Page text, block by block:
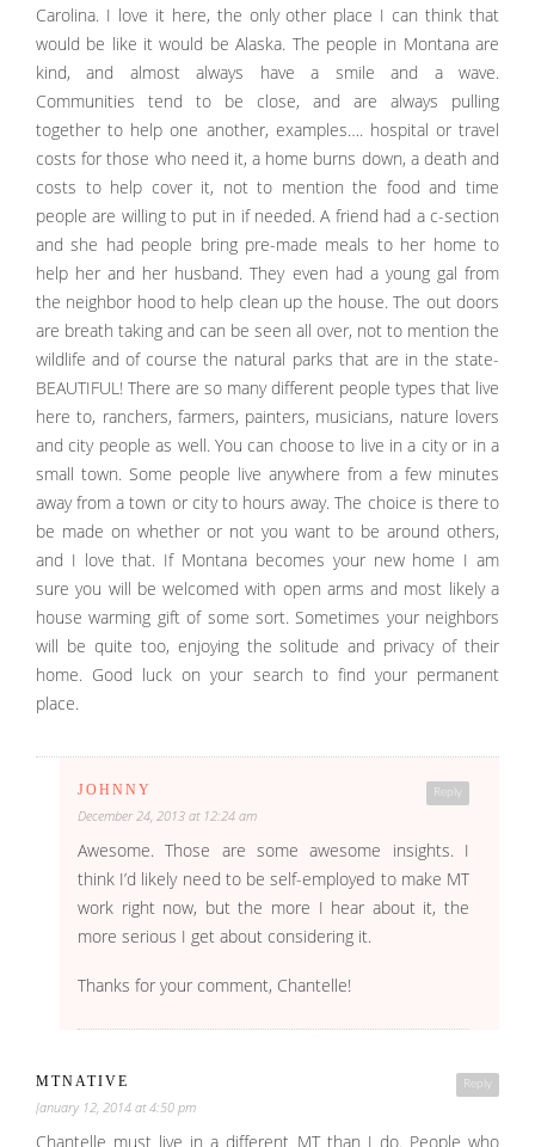
Carolina. I love it here, the only other place I can think that
would be like it would be Alaska. The people in Montana are
kind, and almost always have a smile and a wave.
Communities tend to be close, and are always pulling
together to help one another, examples…. hospital or travel
costs for those who need it, a home burns down, a death and
costs to help cover it, not to mention the food and time
people are willing to put in if needed. A friend had a c-section
and she had people bring pre-made meals to her home to
help her and her husband. They even had a young gal from
the neighbor hood to help clean up the house. The out doors
are breath taking and can be seen all over, not to mention the
wildlife and of course the natural parks that are in the state-
BEAUTIFUL! There are so many different people types that live
here to, ranchers, farmers, painters, musicians, nature lovers
and city people as well. You can choose to live in a city or in a
small town. Some people live anywhere from a few minutes
away from a town or city to hours away. The choice is there to
be made on whether or not you want to be around others,
and I love that. If Montana becomes your new home I am
sure you will be welcomed with open arms and most likely a
house warming gift of some sort. Sometimes your neighbors
will be quite too, enjoying the solitude and privacy of their
home. Good luck on your search to find your permanent
place.
Reply
JOHNNY
December 24, 2013 at 12:24 am
Awesome. Those are some awesome insights. I
think I’d likely need to be self-employed to make MT
work right now, but the more I hear about it, the
more serious I get about considering it.
Thanks for your comment, Chantelle!
Reply
MTNATIVE
January 12, 2014 at 4:50 pm
Chantelle must live in a different MT than I do. People who